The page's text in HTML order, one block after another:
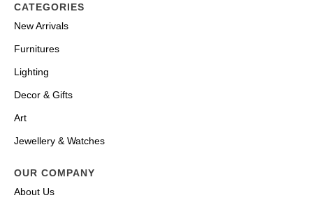
CATEGORIES
New Arrivals
Furnitures
Lighting
Decor & Gifts
Art
Jewellery & Watches
OUR COMPANY
About Us